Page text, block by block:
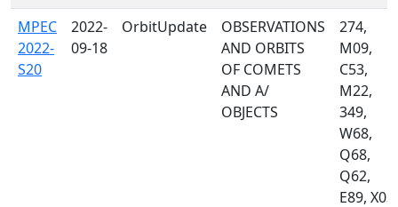
MPEC
2022-
S20
2022-
09-18
OrbitUpdate
OBSERVATIONS
AND ORBITS
OF COMETS
AND A/
OBJECTS
274,
M09,
C53,
M22,
349,
W68,
Q68,
Q62,
E89, X03,